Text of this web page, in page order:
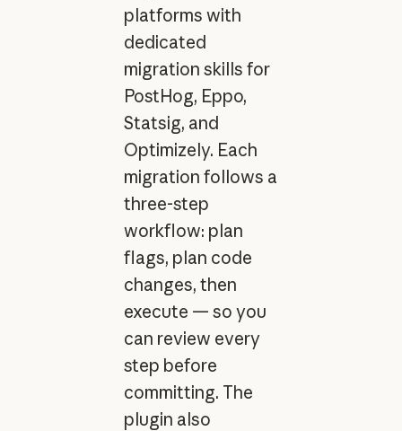
platforms with
dedicated
migration skills for
PostHog, Eppo,
Statsig, and
Optimizely. Each
migration follows a
three-step
workflow: plan
flags, plan code
changes, then
execute — so you
can review every
step before
committing. The
plugin also